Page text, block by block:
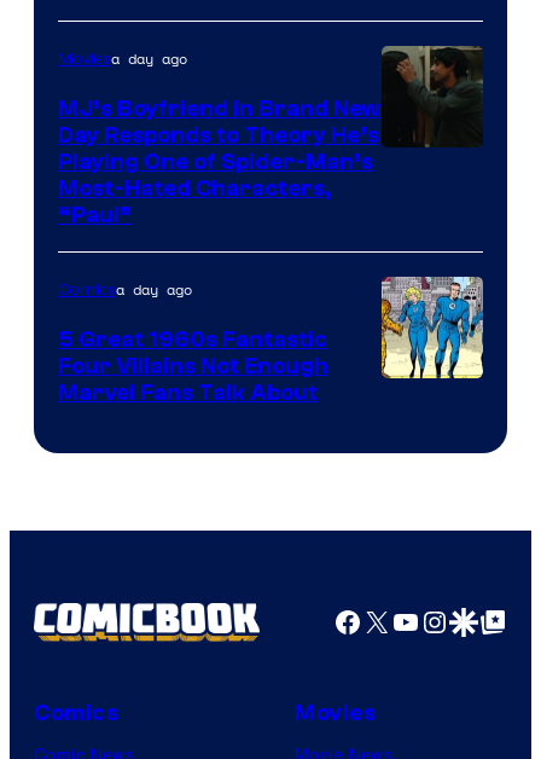
Moviesa day ago
MJ’s Boyfriend in Brand New
Day Responds to Theory He’s
Playing One of Spider-Man’s
Most-Hated Characters,
“Paul”
Comics
Comicsa day ago
5 Great 1960s Fantastic
Four Villains Not Enough
Marvel Fans Talk About
Facebook
X YouTube
GoogleGoogle Top
Comics Movies